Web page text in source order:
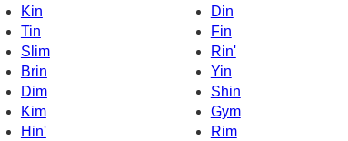
Kin
Din
Tin
Fin
Rin'
Slim
Brin
Yin
Dim
Shin
Kim
Gym
Hin'
Rim